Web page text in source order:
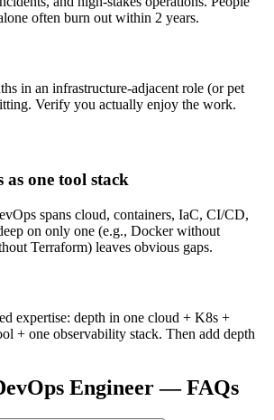
often burn out within 2 years.
in an infrastructure-adjacent role (or pet
Verify you actually enjoy the work.
one tool stack
spans cloud, containers, IaC, CI/CD,
on only one (e.g., Docker without
Terraform) leaves obvious gaps.
expertise: depth in one cloud + K8s +
+ one observability stack. Then add depth
Engineer— FAQs